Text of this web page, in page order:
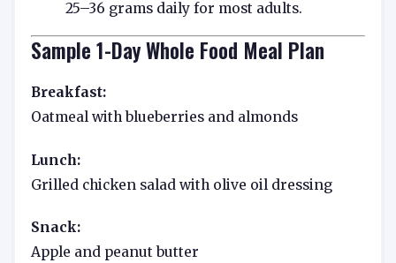
25–36 grams daily for most adults.
Sample 1-Day Whole Food Meal Plan
Breakfast:
Oatmeal with blueberries and almonds
Lunch:
Grilled chicken salad with olive oil dressing
Snack:
Apple and peanut butter